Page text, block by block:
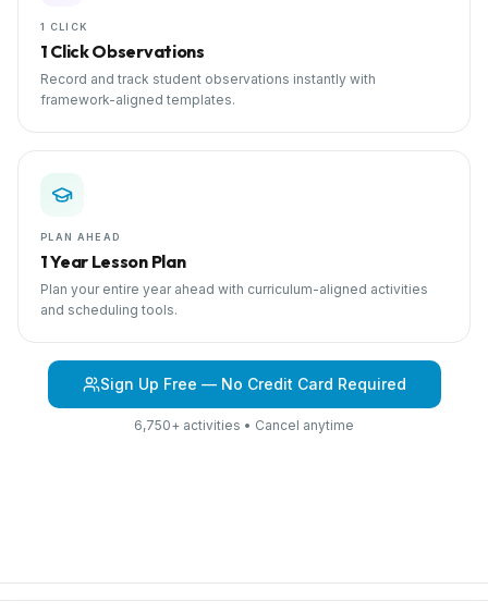
1 CLICK
1 Click Observations
Record and track student observations instantly with
framework-aligned templates.
PLAN AHEAD
1 Year Lesson Plan
Plan your entire year ahead with curriculum-aligned activities
and scheduling tools.
Sign Up Free — No Credit Card Required
6,750+ activities • Cancel anytime